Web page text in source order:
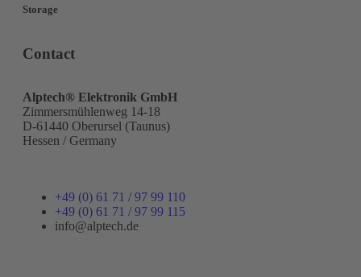
Storage
Contact
Alptech® Elektronik GmbH
Zimmersmühlenweg 14-18
D-61440 Oberursel (Taunus)
Hessen / Germany
+49 (0) 61 71 / 97 99 110
+49 (0) 61 71 / 97 99 115
info@alptech.de